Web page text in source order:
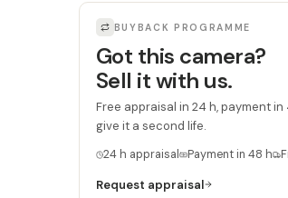
BUYBACK PROGRAMME
Got this camera?
Sell it with us.
Free appraisal in 24 h, payment
give it a second life.
24 h appraisal Payment in 48 h
Request appraisal